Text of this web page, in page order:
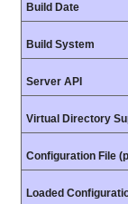
Build Date
Build System
Server API
Virtual Directory
Configuration File
Loaded